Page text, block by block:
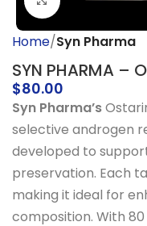
Home Syn Pharma
SYN PHARMA –
$80.00
Syn Pharma’s
selective androgen
developed to
preservation. Each
making it ideal for
composition. With